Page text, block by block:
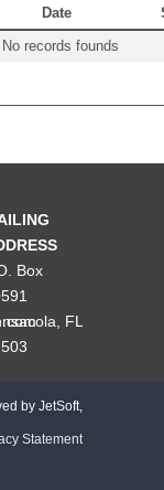
Date
No records founds
Box
FL
by JetSoft,
Statement